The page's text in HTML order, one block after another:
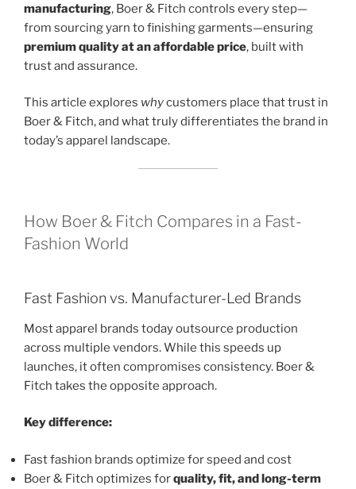
manufacturing, Boer & Fitch controls every step—
from sourcing yarn to finishing garments—ensuring
premium quality at an affordable price, built with
trust and assurance.
This article explores whycustomers place that trust in
Boer & Fitch, and what truly differentiates the brand in
today’s apparel landscape.
How Boer & Fitch Compares in a Fast-
Fashion World
Fast Fashion vs. Manufacturer-Led Brands
Most apparel brands today outsource production
across multiple vendors. While this speeds up
launches, it often compromises consistency. Boer &
Fitch takes the opposite approach.
Key difference:
Fast fashion brands optimize for speed and cost
Boer & Fitch optimizes forquality, fit, and long-term